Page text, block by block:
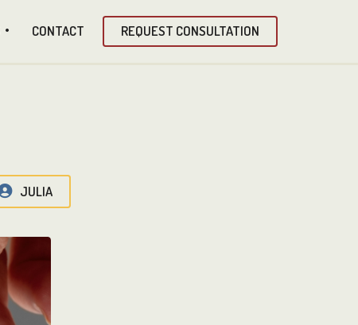
CONTACT REQUEST CONSULTATION
JULIA